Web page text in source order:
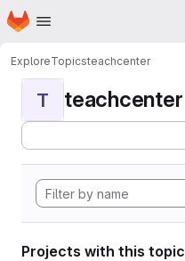
Skip to main content
Homepage
ExploreTopicsteachcenter
T teachcenter
Projects with this topic